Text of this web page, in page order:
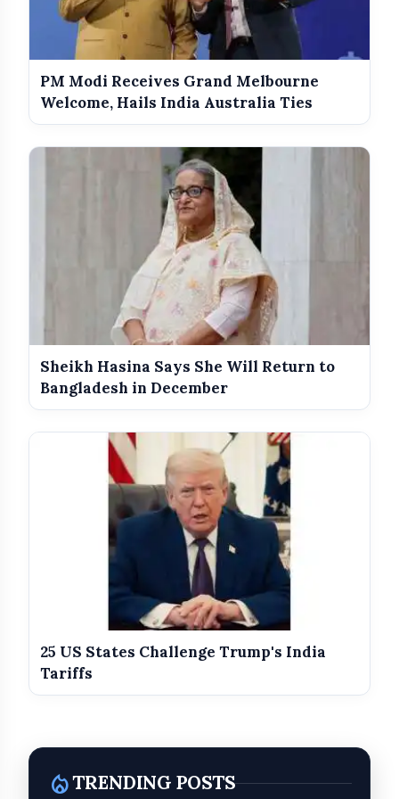
PM Modi Receives Grand Melbourne
Welcome, Hails India Australia Ties
Sheikh Hasina Says She Will Return to
Bangladesh in December
25 US States Challenge Trump's India
Tariffs
local_fire_departmentTRENDING POSTS